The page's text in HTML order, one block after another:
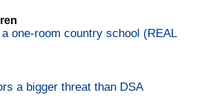
one-room country school (REAL
a bigger threat than DSA